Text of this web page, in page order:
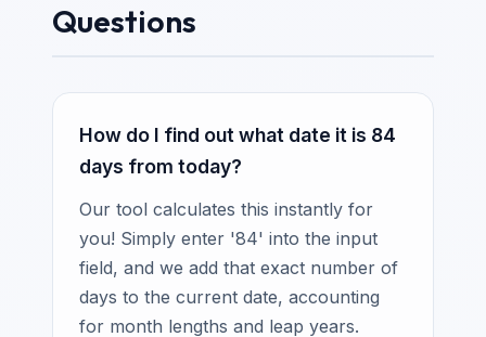
Questions
How do I find out what date it is 84
days from today?
Our tool calculates this instantly for
you! Simply enter '84' into the input
field, and we add that exact number of
days to the current date, accounting
for month lengths and leap years.